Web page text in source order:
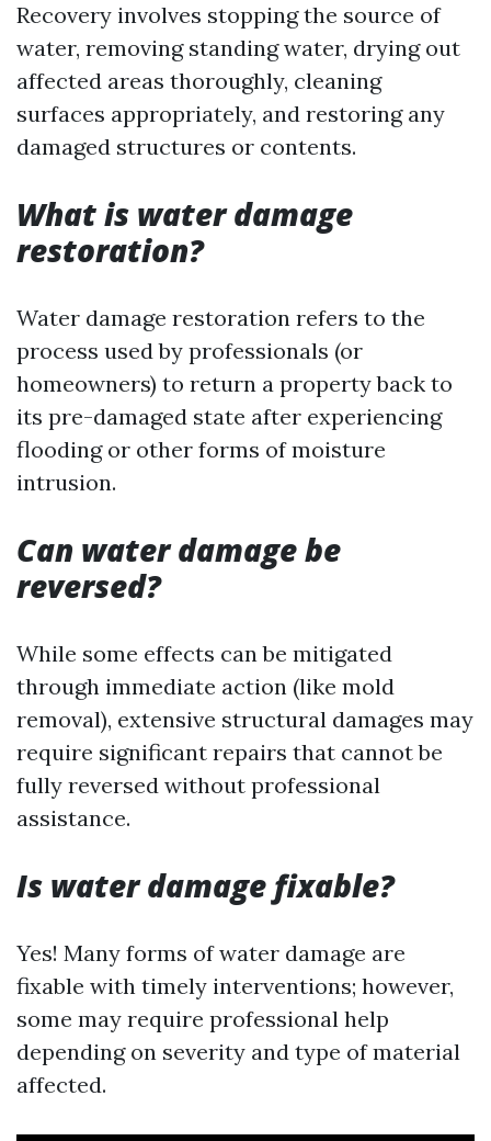
Recovery involves stopping the source of
water, removing standing water, drying out
affected areas thoroughly, cleaning
surfaces appropriately, and restoring any
damaged structures or contents.
What is water damage
restoration?
Water damage restoration refers to the
process used by professionals (or
homeowners) to return a property back to
its pre-damaged state after experiencing
flooding or other forms of moisture
intrusion.
Can water damage be
reversed?
While some effects can be mitigated
through immediate action (like mold
removal), extensive structural damages may
require significant repairs that cannot be
fully reversed without professional
assistance.
Is water damage fixable?
Yes! Many forms of water damage are
fixable with timely interventions; however,
some may require professional help
depending on severity and type of material
affected.